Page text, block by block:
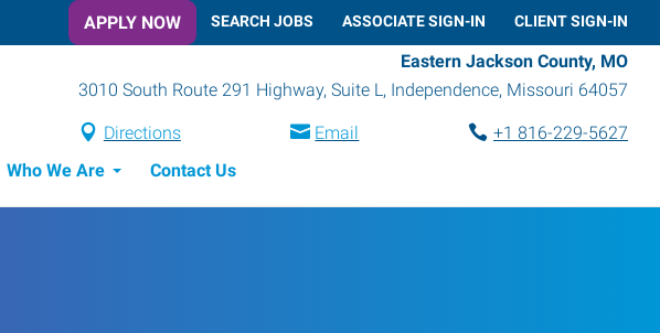
APPLY NOW SEARCH JOBS ASSOCIATE SIGN-IN CLIENT SIGN-IN
Eastern Jackson County, MO
3010 South Route 291 Highway, Suite L , Independence, Missouri 64057
Directions Email
+1 816-229-5627
Who We Are Contact Us